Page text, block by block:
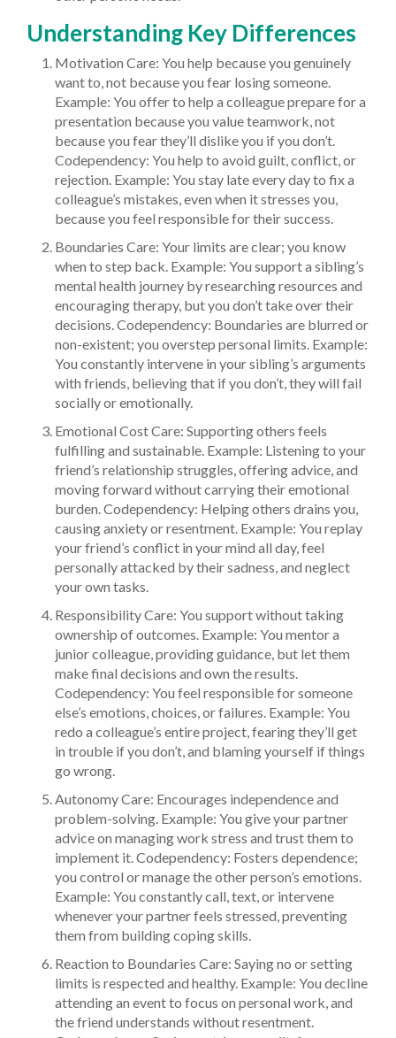
Understanding Key Differences
Motivation Care: You help because you genuinely
want to, not because you fear losing someone.
Example: You offer to help a colleague prepare for a
presentation because you value teamwork, not
because you fear they’ll dislike you if you don’t.
Codependency: You help to avoid guilt, conflict, or
rejection. Example: You stay late every day to fix a
colleague’s mistakes, even when it stresses you,
because you feel responsible for their success.
Boundaries Care: Your limits are clear; you know
when to step back. Example: You support a sibling’s
mental health journey by researching resources and
encouraging therapy, but you don’t take over their
decisions. Codependency: Boundaries are blurred or
non-existent; you overstep personal limits. Example:
You constantly intervene in your sibling’s arguments
with friends, believing that if you don’t, they will fail
socially or emotionally.
Emotional Cost Care: Supporting others feels
fulfilling and sustainable. Example: Listening to your
friend’s relationship struggles, offering advice, and
moving forward without carrying their emotional
burden. Codependency: Helping others drains you,
causing anxiety or resentment. Example: You replay
your friend’s conflict in your mind all day, feel
personally attacked by their sadness, and neglect
your own tasks.
Responsibility Care: You support without taking
ownership of outcomes. Example: You mentor a
junior colleague, providing guidance, but let them
make final decisions and own the results.
Codependency: You feel responsible for someone
else’s emotions, choices, or failures. Example: You
redo a colleague’s entire project, fearing they’ll get
in trouble if you don’t, and blaming yourself if things
go wrong.
Autonomy Care: Encourages independence and
problem-solving. Example: You give your partner
advice on managing work stress and trust them to
implement it. Codependency: Fosters dependence;
you control or manage the other person’s emotions.
Example: You constantly call, text, or intervene
whenever your partner feels stressed, preventing
them from building coping skills.
Reaction to Boundaries Care: Saying no or setting
limits is respected and healthy. Example: You decline
attending an event to focus on personal work, and
the friend understands without resentment.